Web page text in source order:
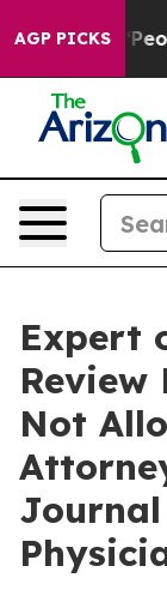
AGP PICKS
Win:
Expert
Review
Not